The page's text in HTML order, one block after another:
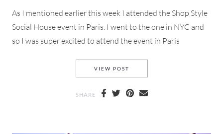
As I mentioned earlier this week I attended the Shop Style
Social House event in Paris. I went to the one in NYC and
so I was super excited to attend the event in Paris
VIEW POST
SHARE